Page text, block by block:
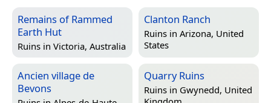
Remains of Rammed
Earth Hut
Ruins in Victoria, Australia
Clanton Ranch
Ruins in Arizona, United
States
Ancien village de
Bevons
Quarry Ruins
Ruins in Gwynedd, United